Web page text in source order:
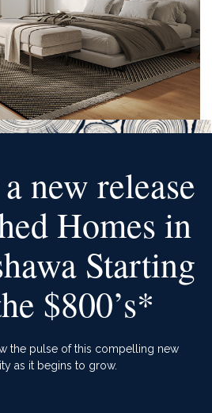
new release
Homes in
Starting
$800’s*
the pulse of this compelling new
as it begins to grow.